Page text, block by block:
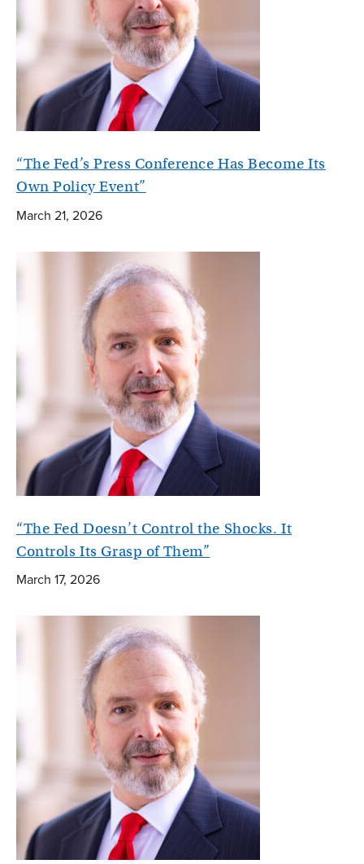
“The Fed’s Press Conference Has Become Its
Own Policy Event”
March 21, 2026
“The Fed Doesn’t Control the Shocks. It
Controls Its Grasp of Them”
March 17, 2026